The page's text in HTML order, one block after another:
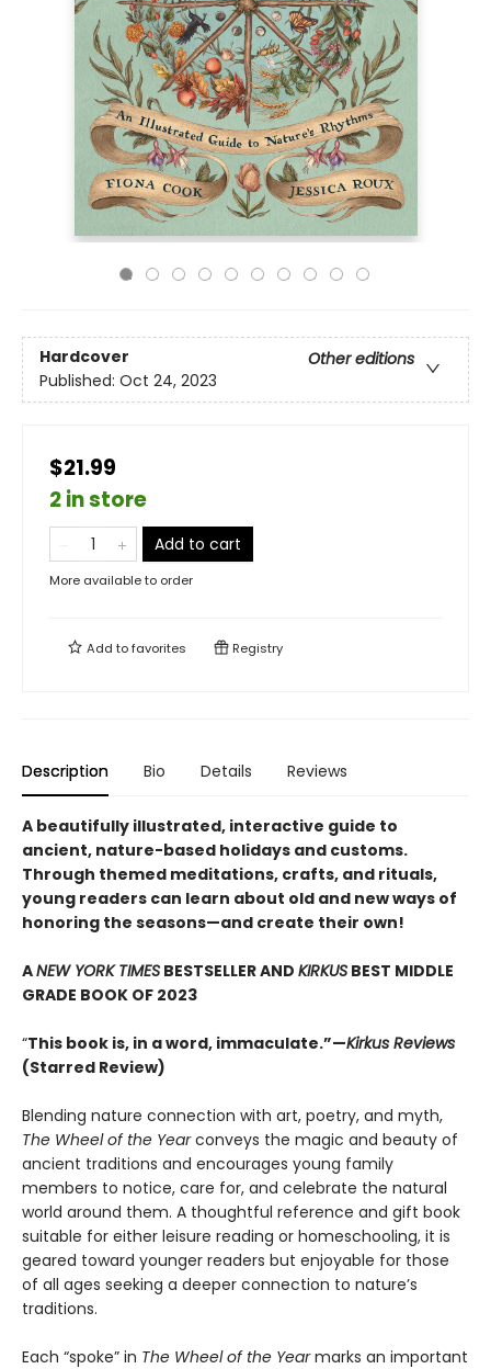
Hardcover
Other editions
Published: Oct 24, 2023
$21.99
2 in store
Add to cart
More available to order
Add tofavorites Registry
Description Bio Details Reviews
A beautifully illustrated, interactive guide to
ancient, nature-based holidays and customs.
Through themed meditations, crafts, and rituals,
young readers can learn about old and new ways of
honoring the seasons—and create their own!
ANEW YORK TIMES BESTSELLER AND KIRKUS BEST MIDDLE
GRADE BOOK OF 2023
“This book is, in a word, immaculate.”—Kirkus Reviews
(Starred Review)
Blending nature connection with art, poetry, and myth,
The Wheel of the Yearconveys the magic and beauty of
ancient traditions and encourages young family
members to notice, care for, and celebrate the natural
world around them. A thoughtful reference and gift book
suitable for either leisure reading or homeschooling, it is
geared toward younger readers but enjoyable for those
of all ages seeking a deeper connection to nature’s
traditions.
Each “spoke” in The Wheel of the Yearmarks an important